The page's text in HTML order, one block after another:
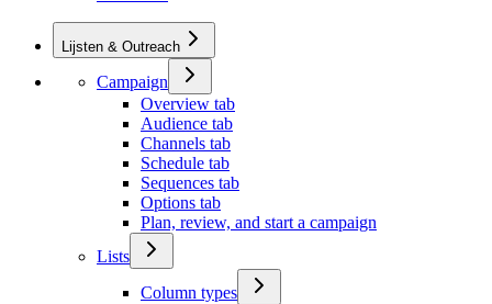
Lijsten & Outreach
Campaign
Overview tab
Audience tab
Channels tab
Schedule tab
Sequences tab
Options tab
Plan, review, and start a campaign
Lists
Column types